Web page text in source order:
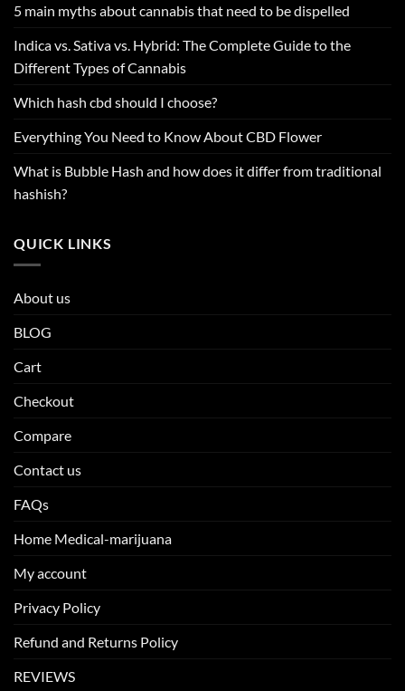
5 main myths about cannabis that need to be dispelled
Indica vs. Sativa vs. Hybrid: The Complete Guide to the
Different Types of Cannabis
Which hash cbd should I choose?
Everything You Need to Know About CBD Flower
What is Bubble Hash and how does it differ from traditional
hashish?
QUICK LINKS
About us
BLOG
Cart
Checkout
Compare
Contact us
FAQs
Home Medical-marijuana
My account
Privacy Policy
Refund and Returns Policy
REVIEWS